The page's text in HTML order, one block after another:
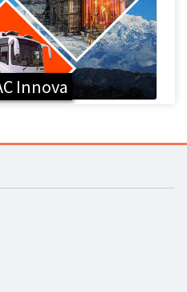
Innova